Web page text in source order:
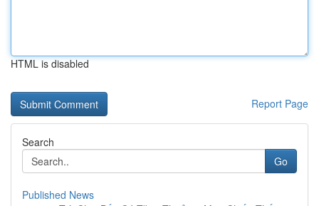
HTML is disabled
Report Page
Search
Go
Published News